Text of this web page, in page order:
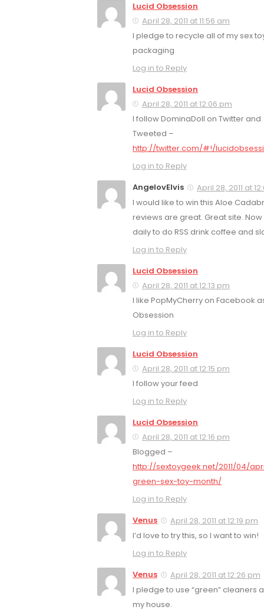
Lucid Obsession
April 28, 2011 at 11:56 am
I pledge to recycle all of my sex
packaging
Log in to Reply
Lucid Obsession
April 28, 2011 at 12:06 pm
I follow DominaDoll on Twitter and
Tweeted –
http://twitter.com/#!/
Log in to Reply
AngelovElvis
April 28, 2011 at
I would like to win this Aloe
reviews are great. Great site.
daily to do RSS drink coffee and
Log in to Reply
Lucid Obsession
April 28, 2011 at 12:13 pm
I like PopMyCherry on Facebook
Obsession
Log in to Reply
Lucid Obsession
April 28, 2011 at 12:15 pm
I follow your feed
Log in to Reply
Lucid Obsession
April 28, 2011 at 12:16 pm
Blogged –
http://sextoygeek.net/2011/04/
green-sex-toy-month/
Log in to Reply
Venus
April 28, 2011 at 12:19 pm
I’d love to try this, so I want to win!
Log in to Reply
Venus
April 28, 2011 at 12:26 pm
I pledge to use “green” cleaners
my house.